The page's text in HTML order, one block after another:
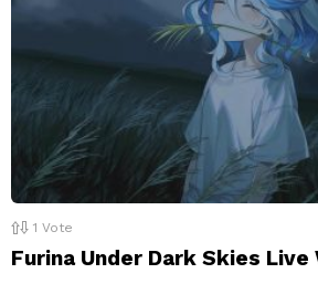
1 Vote
Furina Under Dark Skies Live